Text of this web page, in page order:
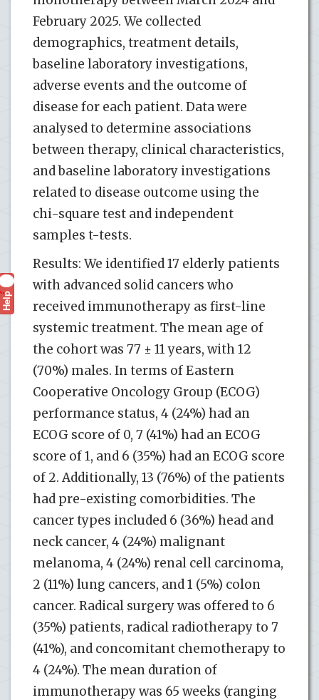
February 2025. We collected
demographics, treatment details,
baseline laboratory investigations,
adverse events and the outcome of
disease for each patient. Data were
analysed to determine associations
between therapy, clinical characteristics,
and baseline laboratory investigations
related to disease outcome using the
chi-square test and independent
samples t-tests.
Results: We identified 17 elderly patients
with advanced solid cancers who
received immunotherapy as first-line
systemic treatment. The mean age of
the cohort was 77 ± 11 years, with 12
(70%) males. In terms of Eastern
Cooperative Oncology Group (ECOG)
performance status, 4 (24%) had an
ECOG score of 0, 7 (41%) had an ECOG
score of 1, and 6 (35%) had an ECOG score
of 2. Additionally, 13 (76%) of the patients
had pre-existing comorbidities. The
cancer types included 6 (36%) head and
neck cancer, 4 (24%) malignant
melanoma, 4 (24%) renal cell carcinoma,
2 (11%) lung cancers, and 1 (5%) colon
cancer. Radical surgery was offered to 6
(35%) patients, radical radiotherapy to 7
(41%), and concomitant chemotherapy to
4 (24%). The mean duration of
immunotherapy was 65 weeks (ranging
Help